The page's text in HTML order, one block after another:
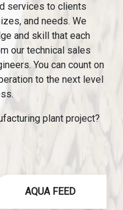
services to clients
and needs. We
and skill that each
our technical sales
You can count on
to the next level
plant project?
AQUA FEED